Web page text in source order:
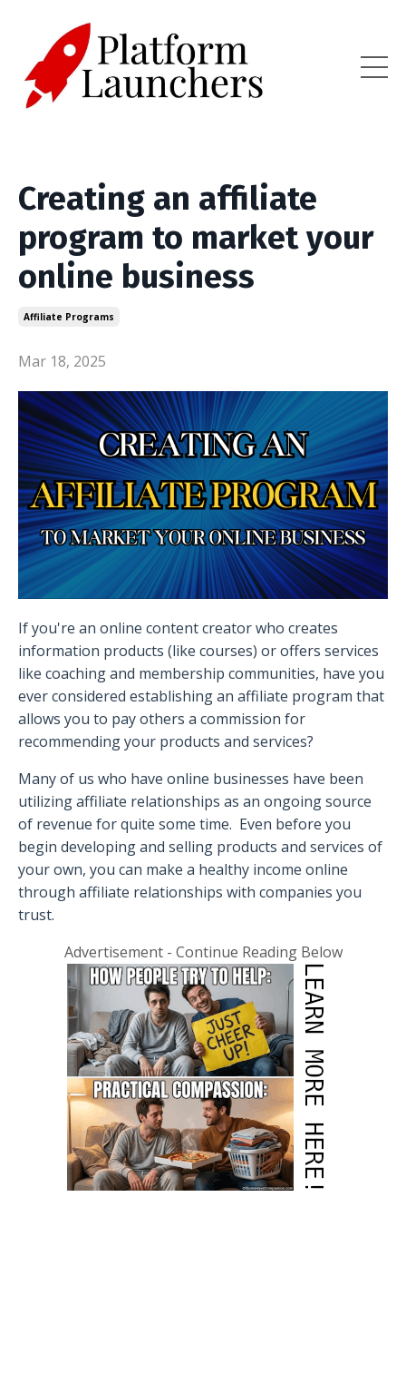
Creating an affiliate
program to market your
online business
Affiliate Programs
Mar 18, 2025
If you're an online content creator who creates
information products (like courses) or offers services
like coaching and membership communities, have you
ever considered establishing an affiliate program that
allows you to pay others a commission for
recommending your products and services?
Many of us who have online businesses have been
utilizing affiliate relationships as an ongoing source
of revenue for quite some time. Even before you
begin developing and selling products and services of
your own, you can make a healthy income online
through affiliate relationships with companies you
trust.
Advertisement - Continue Reading Below